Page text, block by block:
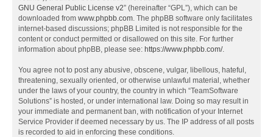
GNU General Public License v2” (hereinafter “GPL”), which can be
downloaded from www.phpbb.com. The phpBB software only facilitates
internet-based discussions; phpBB Limited is not responsible for the
content or conduct permitted or disallowed on this site. For further
information about phpBB, please see: https://www.phpbb.com/.
You agree not to post any abusive, obscene, vulgar, libellous, hateful,
threatening, sexually oriented, or otherwise unlawful material, whether
under the laws of your country, the country in which “TeamSoftware
Solutions” is hosted, or under international law. Doing so may result in
your immediate and permanent ban, with notification of your Internet
Service Provider if deemed necessary by us. The IP address of all posts
is recorded to aid in enforcing these conditions.